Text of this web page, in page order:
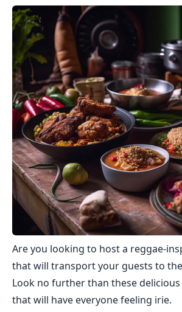
Are you looking to host a reggae-
that will transport your guests to
Look no further than these delicious
that will have everyone feeling irie.